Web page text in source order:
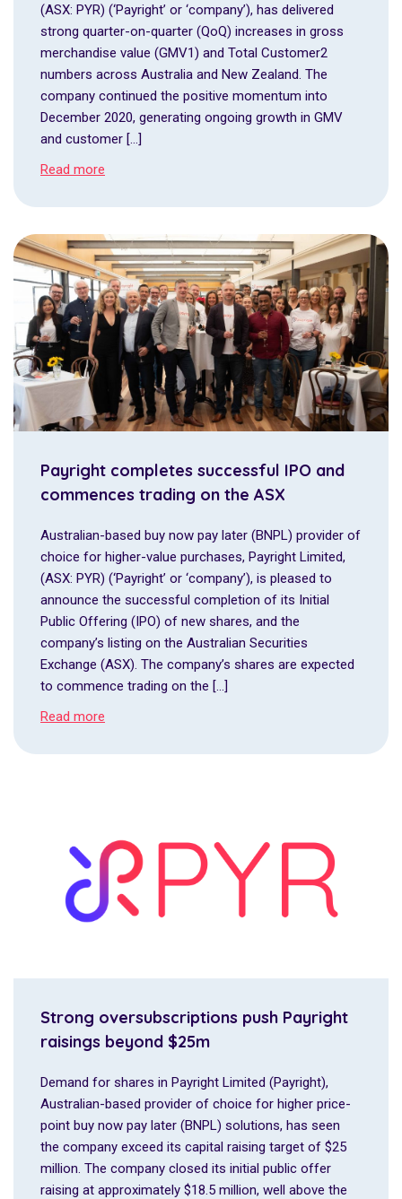
(ASX: PYR) (‘Payright’ or ‘company’), has delivered
strong quarter-on-quarter (QoQ) increases in gross
merchandise value (GMV1) and Total Customer2
numbers across Australia and New Zealand. The
company continued the positive momentum into
December 2020, generating ongoing growth in GMV
and customer […]
Read more
Payright completes successful IPO and
commences trading on the ASX
Australian-based buy now pay later (BNPL) provider of
choice for higher-value purchases, Payright Limited,
(ASX: PYR) (‘Payright’ or ‘company’), is pleased to
announce the successful completion of its Initial
Public Offering (IPO) of new shares, and the
company’s listing on the Australian Securities
Exchange (ASX). The company’s shares are expected
to commence trading on the […]
Read more
Strong oversubscriptions push Payright
raisings beyond $25m
Demand for shares in Payright Limited (Payright),
Australian-based provider of choice for higher price-
point buy now pay later (BNPL) solutions, has seen
the company exceed its capital raising target of $25
million. The company closed its initial public offer
raising at approximately $18.5 million, well above the